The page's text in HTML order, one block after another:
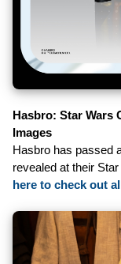
Hasbro: Star Wars
Images
Hasbro has passed
revealed at their
here to check out